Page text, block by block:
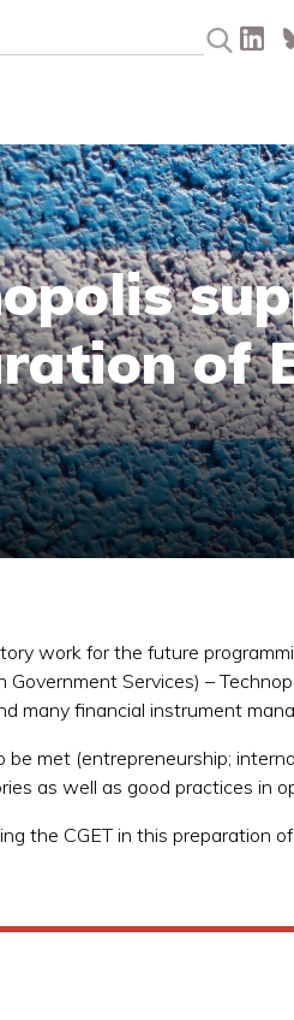
of
work for the future
Government Services) –
many financial instrument
be met (entrepreneurship;
as well as good practices in
the CGET in this preparation